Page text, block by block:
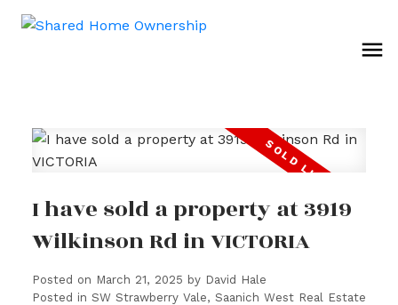
I have sold a property at 3919
Wilkinson Rd in VICTORIA
Posted on March 21, 2025 by David Hale
Posted in SW Strawberry Vale, Saanich West Real Estate